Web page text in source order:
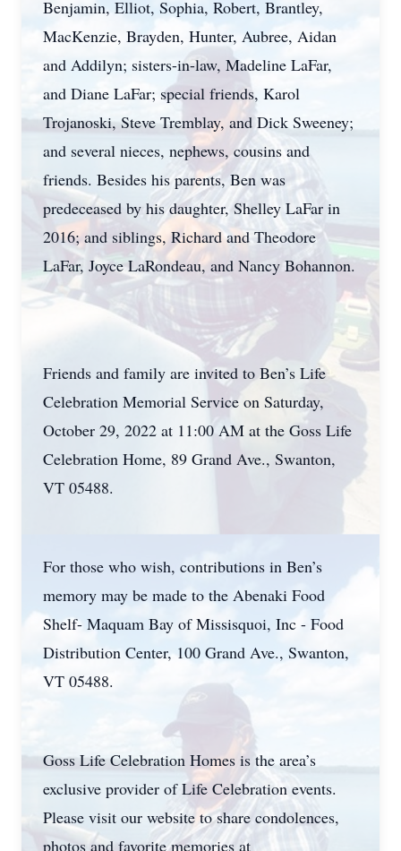
Benjamin, Elliot, Sophia, Robert, Brantley,
MacKenzie, Brayden, Hunter, Aubree, Aidan
and Addilyn; sisters-in-law, Madeline LaFar,
and Diane LaFar; special friends, Karol
Trojanoski, Steve Tremblay, and Dick Sweeney;
and several nieces, nephews, cousins and
friends. Besides his parents, Ben was
predeceased by his daughter, Shelley LaFar in
2016; and siblings, Richard and Theodore
LaFar, Joyce LaRondeau, and Nancy Bohannon.
Friends and family are invited to Ben’s Life
Celebration Memorial Service on Saturday,
October 29, 2022 at 11:00 AM at the Goss Life
Celebration Home, 89 Grand Ave., Swanton,
VT 05488.
For those who wish, contributions in Ben’s
memory may be made to the Abenaki Food
Shelf- Maquam Bay of Missisquoi, Inc - Food
Distribution Center, 100 Grand Ave., Swanton,
VT 05488.
Goss Life Celebration Homes is the area’s
exclusive provider of Life Celebration events.
Please visit our website to share condolences,
photos and favorite memories at